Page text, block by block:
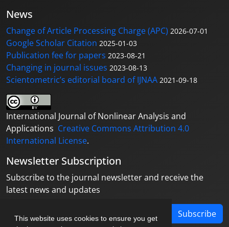
This website uses cookies to ensure you get
News
Change of Article Processing Charge (APC) 2026-07-01
Google Scholar Citation 2025-01-03
Publication fee for papers 2023-08-21
Changing in journal issues 2023-08-13
Scientometric’s editorial board of IJNAA 2021-09-18
International Journal of Nonlinear Analysis and
Applications Creative Commons Attribution 4.0
International License.
Newsletter Subscription
Subscribe to the journal newsletter and receive the
latest news and updates
Subscribe